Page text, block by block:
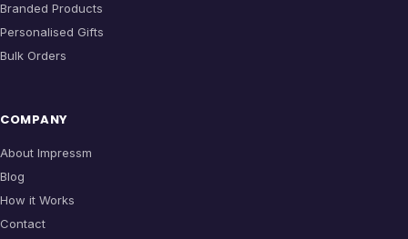
Branded Products
Personalised Gifts
Bulk Orders
COMPANY
About Impressm
Blog
How it Works
Contact